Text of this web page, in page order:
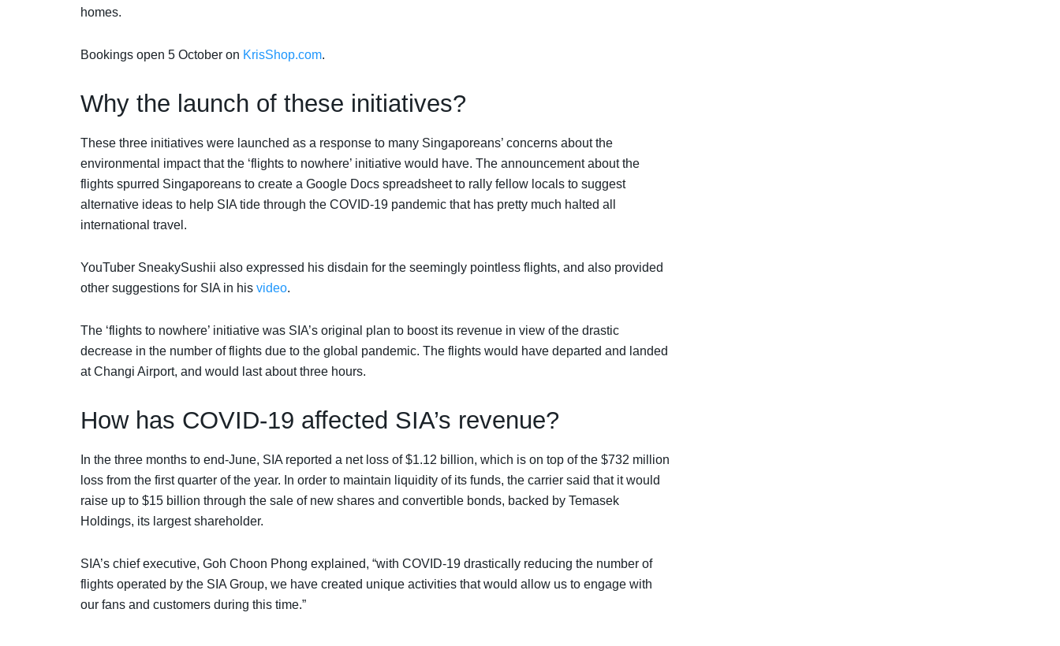
homes.
Bookings open 5 October on KrisShop.com.
Why the launch of these initiatives?
These three initiatives were launched as a response to many Singaporeans’ concerns about the
environmental impact that the ‘flights to nowhere’ initiative would have. The announcement about the
flights spurred Singaporeans to create a Google Docs spreadsheet to rally fellow locals to suggest
alternative ideas to help SIA tide through the COVID-19 pandemic that has pretty much halted all
international travel.
YouTuber SneakySushii also expressed his disdain for the seemingly pointless flights, and also provided
other suggestions for SIA in his video.
The ‘flights to nowhere’ initiative was SIA’s original plan to boost its revenue in view of the drastic
decrease in the number of flights due to the global pandemic. The flights would have departed and landed
at Changi Airport, and would last about three hours.
How has COVID-19 affected SIA’s revenue?
In the three months to end-June, SIA reported a net loss of $1.12 billion, which is on top of the $732 million
loss from the first quarter of the year. In order to maintain liquidity of its funds, the carrier said that it would
raise up to $15 billion through the sale of new shares and convertible bonds, backed by Temasek
Holdings, its largest shareholder.
SIA’s chief executive, Goh Choon Phong explained, “with COVID-19 drastically reducing the number of
flights operated by the SIA Group, we have created unique activities that would allow us to engage with
our fans and customers during this time.”